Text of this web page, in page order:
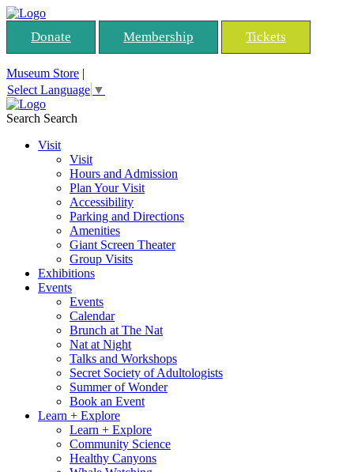
Donate Membership Tickets
Museum Store |
Select Language ▼
Search Search
Visit
Visit
Hours and Admission
Plan Your Visit
Accessibility
Parking and Directions
Amenities
Giant Screen Theater
Group Visits
Exhibitions
Events
Events
Calendar
Brunch at The Nat
Nat at Night
Talks and Workshops
Secret Society of Adultologists
Summer of Wonder
Book an Event
Learn + Explore
Learn + Explore
Community Science
Healthy Canyons